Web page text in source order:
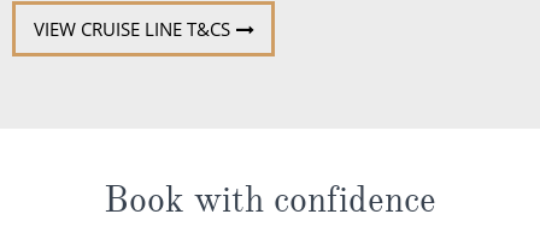
VIEW CRUISE LINE T&CS
Book with confidence